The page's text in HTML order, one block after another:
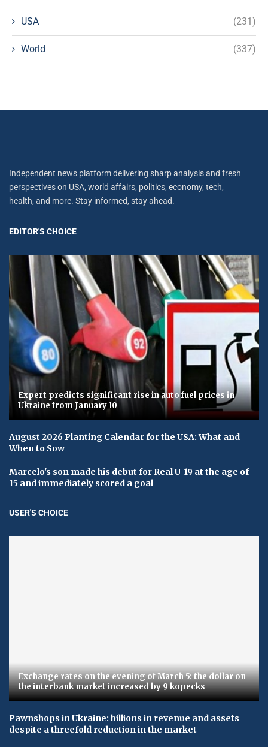
USA (231)
World (337)
Independent news platform delivering sharp analysis and fresh
perspectives on USA, world affairs, politics, economy, tech,
health, and more. Stay informed, stay ahead.
EDITOR'S CHOICE
Expert predicts significant rise in auto fuel prices in
Ukraine from January 10
August 2026 Planting Calendar for the USA: What and
When to Sow
Marcelo's son made his debut for Real U-19 at the age of
15 and immediately scored a goal
USER'S CHOICE
Exchange rates on the evening of March 5: the dollar on
the interbank market increased by 9 kopecks
Pawnshops in Ukraine: billions in revenue and assets
despite a threefold reduction in the market